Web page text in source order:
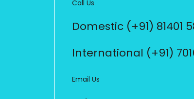
Call Us
Domestic (+91) 81401
International (+91)
Email Us